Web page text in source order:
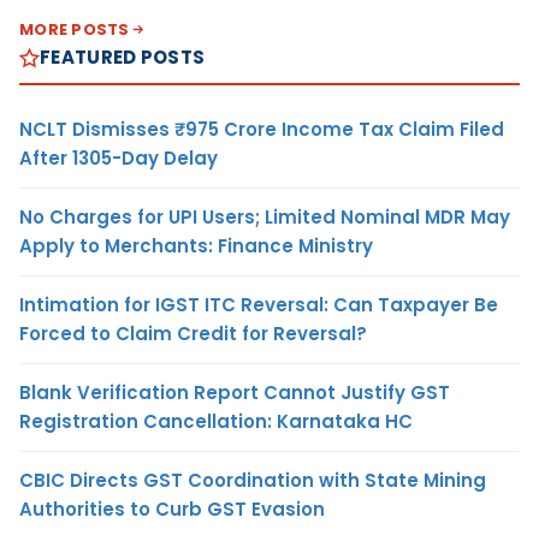
MORE POSTS
FEATURED POSTS
NCLT Dismisses ₹975 Crore Income Tax Claim Filed
After 1305-Day Delay
No Charges for UPI Users; Limited Nominal MDR May
Apply to Merchants: Finance Ministry
Intimation for IGST ITC Reversal: Can Taxpayer Be
Forced to Claim Credit for Reversal?
Blank Verification Report Cannot Justify GST
Registration Cancellation: Karnataka HC
CBIC Directs GST Coordination with State Mining
Authorities to Curb GST Evasion